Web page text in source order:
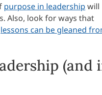
purpose in leadership will
Also, look for ways that
lessons can be gleaned
(and